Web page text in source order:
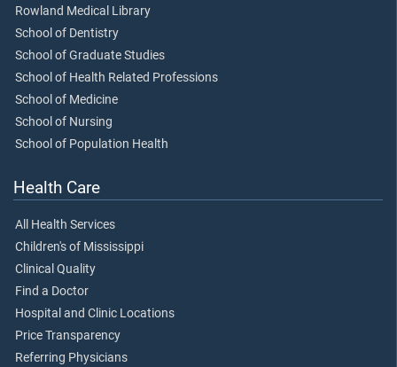
Rowland Medical Library
School of Dentistry
School of Graduate Studies
School of Health Related Professions
School of Medicine
School of Nursing
School of Population Health
Health Care
All Health Services
Children's of Mississippi
Clinical Quality
Find a Doctor
Hospital and Clinic Locations
Price Transparency
Referring Physicians